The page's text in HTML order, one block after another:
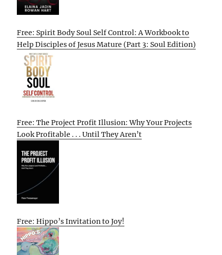
Free: Spirit Body Soul Self Control: A Workbook to
Help Disciples of Jesus Mature (Part 3: Soul Edition)
Free: The Project Profit Illusion: Why Your Projects
Look Profitable . . . Until They Aren’t
Free: Hippo’s Invitation to Joy!